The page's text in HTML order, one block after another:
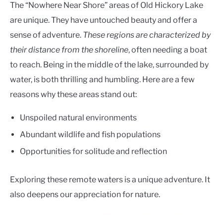
The “Nowhere Near Shore” areas of Old Hickory Lake
are unique. They have untouched beauty and offer a
sense of adventure. These regions are characterized by
their distance from the shoreline, often needing a boat
to reach. Being in the middle of the lake, surrounded by
water, is both thrilling and humbling. Here are a few
reasons why these areas stand out:
Unspoiled natural environments
Abundant wildlife and fish populations
Opportunities for solitude and reflection
Exploring these remote waters is a unique adventure. It
also deepens our appreciation for nature.